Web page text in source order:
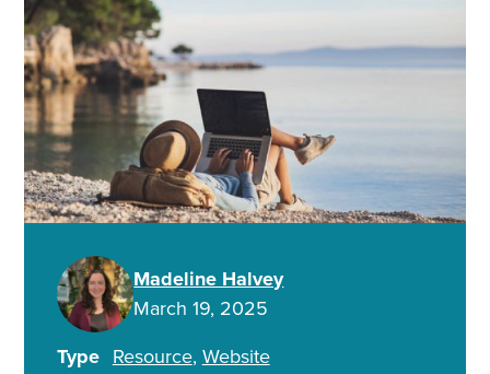
Madeline Halvey
March 19, 2025
Type Resource Website